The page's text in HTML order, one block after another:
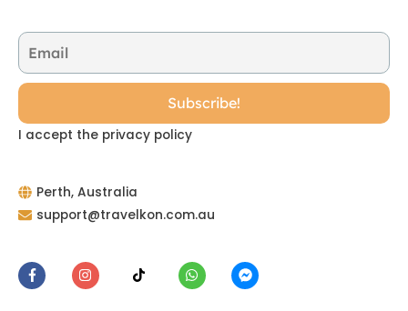
I accept the privacy policy
Perth, Australia
support@travelkon.com.au